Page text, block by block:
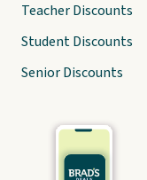
Teacher Discounts
Student Discounts
Senior Discounts